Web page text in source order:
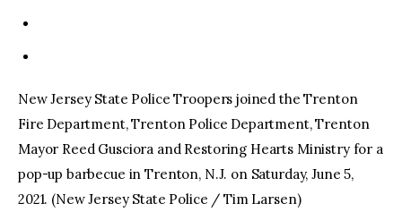
New Jersey State Police Troopers joined the Trenton
Fire Department, Trenton Police Department, Trenton
Mayor Reed Gusciora and Restoring Hearts Ministry for a
pop-up barbecue in Trenton, N.J. on Saturday, June 5,
2021. (New Jersey State Police / Tim Larsen)